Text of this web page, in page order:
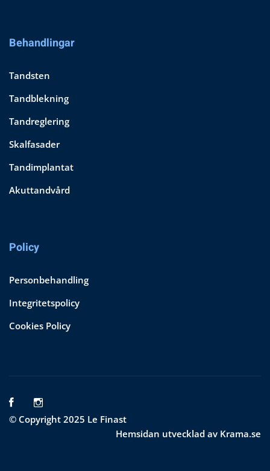
Behandlingar
Tandsten
Tandblekning
Tandreglering
Skalfasader
Tandimplantat
Akuttandvård
Policy
Personbehandling
Integritetspolicy
Cookies Policy
© Copyright 2025 Le Finast
Hemsidan utvecklad av Krama.se